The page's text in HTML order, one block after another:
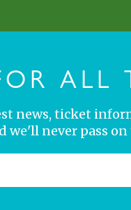
ALL
news, ticket
we'll never pass